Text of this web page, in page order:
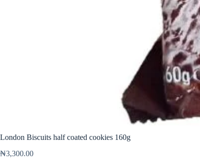
London Biscuits half coated cookies 160g
₦3,300.00